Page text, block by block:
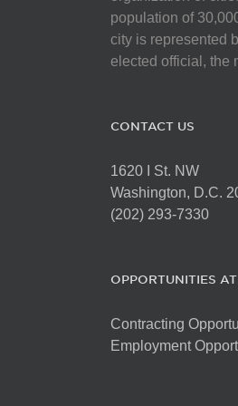
population of
city is represented
elected official, the
CONTACT US
1620 I St. NW
Washington, D.C.
(202) 293-7330
OPPORTUNITIES
Contracting
Employment